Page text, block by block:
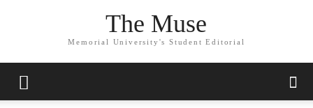
The Muse
Memorial University's Student Editorial